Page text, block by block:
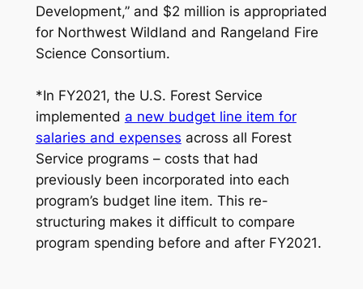
Development,” and $2 million is appropriated
for Northwest Wildland and Rangeland Fire
Science Consortium.
*In FY2021, the U.S. Forest Service
implemented a new budget line item for
salaries and expenses across all Forest
Service programs – costs that had
previously been incorporated into each
program’s budget line item. This re-
structuring makes it difficult to compare
program spending before and after FY2021.